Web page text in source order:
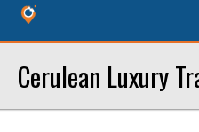
Cerulean Luxury